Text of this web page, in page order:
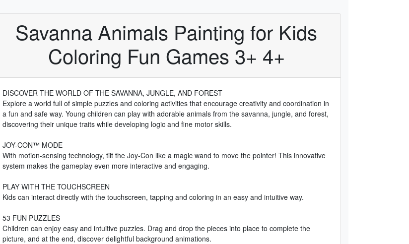
Savanna Animals Painting for Kids
Coloring Fun Games 3+ 4+
DISCOVER THE WORLD OF THE SAVANNA, JUNGLE, AND FOREST
Explore a world full of simple puzzles and coloring activities that encourage creativity and coordination in
a fun and safe way. Young children can play with adorable animals from the savanna, jungle, and forest,
discovering their unique traits while developing logic and fine motor skills.
JOY-CON™ MODE
With motion-sensing technology, tilt the Joy-Con like a magic wand to move the pointer! This innovative
system makes the gameplay even more interactive and engaging.
PLAY WITH THE TOUCHSCREEN
Kids can interact directly with the touchscreen, tapping and coloring in an easy and intuitive way.
53 FUN PUZZLES
Children can enjoy easy and intuitive puzzles. Drag and drop the pieces into place to complete the
picture, and at the end, discover delightful background animations.